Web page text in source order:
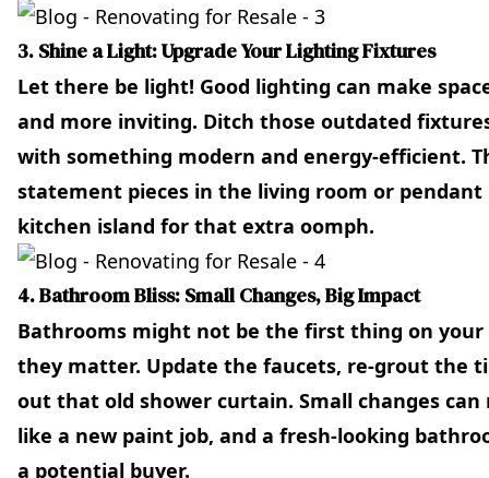
3. Shine a Light: Upgrade Your Lighting Fixtures
Let there be light! Good lighting can make
and more inviting. Ditch those outdated
with something modern and energy-efficient.
statement pieces in the living room or
kitchen island for that extra oomph.
4. Bathroom Bliss: Small Changes, Big Impact
Bathrooms might not be the first thing on
they matter. Update the faucets, re-grout the
out that old shower curtain. Small changes
like a new paint job, and a fresh-looking
a potential buyer.